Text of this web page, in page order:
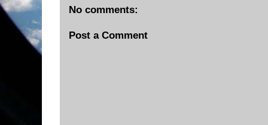
No comments:
Post a Comment